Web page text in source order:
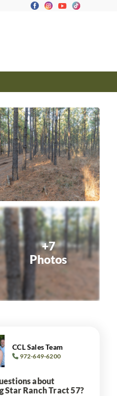
+7
Photos
CCL Sales Team
972-649-6200
about
Star Ranch Tract 57?